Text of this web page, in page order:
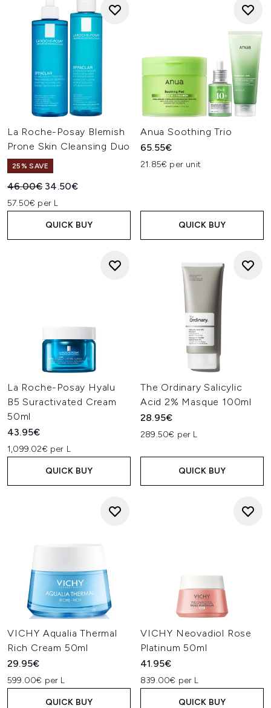
La Roche-Posay Blemish
Prone Skin Cleansing Duo
25% SAVE
Recommended Retail Price:
46.00€ Current price:
34.50€
57.50€ per L
QUICK BUY
Anua Soothing Trio
65.55€
21.85€ per unit
QUICK BUY
La Roche-Posay Hyalu
B5 Suractivated Cream
50ml
43.95€
1,099.02€ per L
QUICK BUY
The Ordinary Salicylic
Acid 2% Masque 100ml
28.95€
289.50€ per L
QUICK BUY
VICHY Aqualia Thermal
Rich Cream 50ml
29.95€
599.00€ per L
QUICK BUY
VICHY Neovadiol Rose
Platinum 50ml
41.95€
839.00€ per L
QUICK BUY